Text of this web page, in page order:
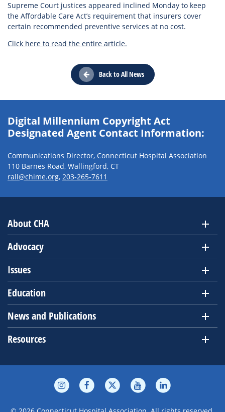
Supreme Court justices appeared inclined Monday to keep
the Affordable Care Act’s requirement that insurers cover
certain recommended preventive services at no cost.
Click here to read the entire article.
Back to All News
Digital Millennium Copyright Act
Designated Agent Contact Information:
Communications Director, Connecticut Hospital Association
110 Barnes Road, Wallingford, CT
rall@chime.org, 203-265-7611
About CHA
Advocacy
Issues
Education
News and Publications
Resources